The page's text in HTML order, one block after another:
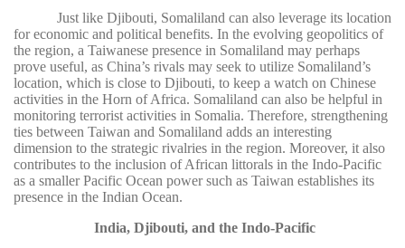
Just like Djibouti, Somaliland can also leverage its location
for economic and political benefits. In the evolving geopolitics of
the region, a Taiwanese presence in Somaliland may perhaps
prove useful, as China’s rivals may seek to utilize Somaliland’s
location, which is close to Djibouti, to keep a watch on Chinese
activities in the Horn of Africa. Somaliland can also be helpful in
monitoring terrorist activities in Somalia. Therefore, strengthening
ties between Taiwan and Somaliland adds an interesting
dimension to the strategic rivalries in the region. Moreover, it also
contributes to the inclusion of African littorals in the Indo-Pacific
as a smaller Pacific Ocean power such as Taiwan establishes its
presence in the Indian Ocean.
India, Djibouti, and the Indo-Pacific